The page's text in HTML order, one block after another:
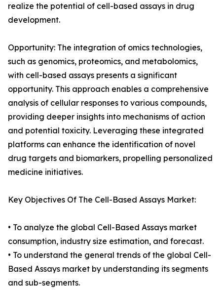
realize the potential of cell-based assays in drug
development.
Opportunity: The integration of omics technologies,
such as genomics, proteomics, and metabolomics,
with cell-based assays presents a significant
opportunity. This approach enables a comprehensive
analysis of cellular responses to various compounds,
providing deeper insights into mechanisms of action
and potential toxicity. Leveraging these integrated
platforms can enhance the identification of novel
drug targets and biomarkers, propelling personalized
medicine initiatives.
Key Objectives Of The Cell-Based Assays Market:
• To analyze the global Cell-Based Assays market
consumption, industry size estimation, and forecast.
• To understand the general trends of the global Cell-
Based Assays market by understanding its segments
and sub-segments.